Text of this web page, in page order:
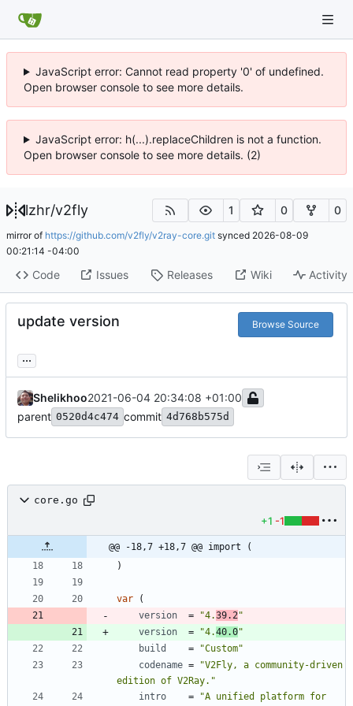
JavaScript error: Cannot read property '0' of undefined.
Open browser console to see more details.
JavaScript error: h(...).replaceChildren is not a function.
Open browser console to see more details. (2)
lzhr/v2fly 1 0 0
mirror of https://github.com/v2fly/v2ray-core.git synced 2026-08-09
00:21:14 -04:00
Code Issues Releases Wiki Activity
update version Browse Source
...
Shelikhoo2021-06-04 20:34:08 +01:00
parent 0520d4c474 commit 4d768b575d
core.go
+1 -1
@@ -18,7 +18,7 @@ import (
)
var
(
version
= "4.39.2 "
version
= "4.40.0"
build
=
"Custom"
codename =
"V2Fly, a community-driven
edition of V2Ray."
intro
= "A unified platform for